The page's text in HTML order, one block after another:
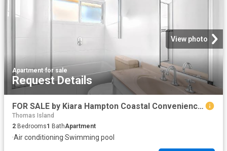
View photo
Apartment·for sale
Request Details
FOR SALE by Kiara Hampton Coastal Convenience At Pioneer Bay Apartments
Thomas Island
2 Bedrooms1 BathApartment
·Air conditioning·Swimming pool